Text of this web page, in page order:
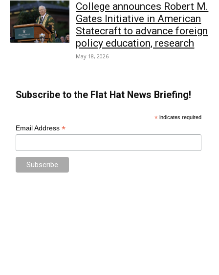
College announces Robert M.
Gates Initiative in American
Statecraft to advance foreign
policy education, research
May 18, 2026
Subscribe to the Flat Hat News Briefing!
* indicates required
Email Address*